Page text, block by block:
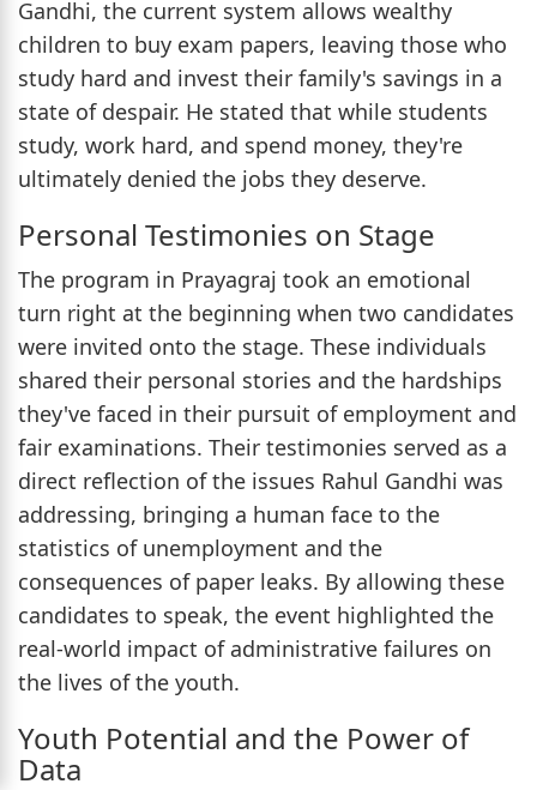
Gandhi, the current system allows wealthy
children to buy exam papers, leaving those who
study hard and invest their family's savings in a
state of despair. He stated that while students
study, work hard, and spend money, they're
ultimately denied the jobs they deserve.
Personal Testimonies on Stage
The program in Prayagraj took an emotional
turn right at the beginning when two candidates
were invited onto the stage. These individuals
shared their personal stories and the hardships
they've faced in their pursuit of employment and
fair examinations. Their testimonies served as a
direct reflection of the issues Rahul Gandhi was
addressing, bringing a human face to the
statistics of unemployment and the
consequences of paper leaks. By allowing these
candidates to speak, the event highlighted the
real-world impact of administrative failures on
the lives of the youth.
Youth Potential and the Power of
Data